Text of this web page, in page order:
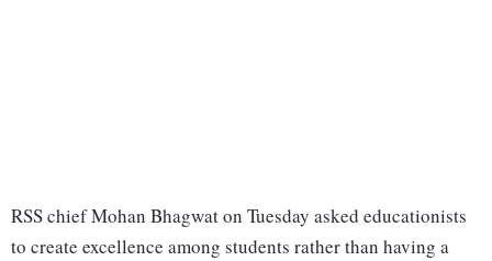
RSS chief Mohan Bhagwat on Tuesday asked educationists
to create excellence among students rather than having a